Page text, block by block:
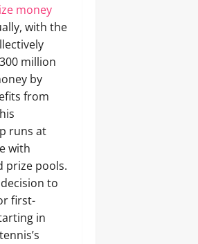
money
with the
million
by
from
runs at
with
prize pools.
decision to
first-
in